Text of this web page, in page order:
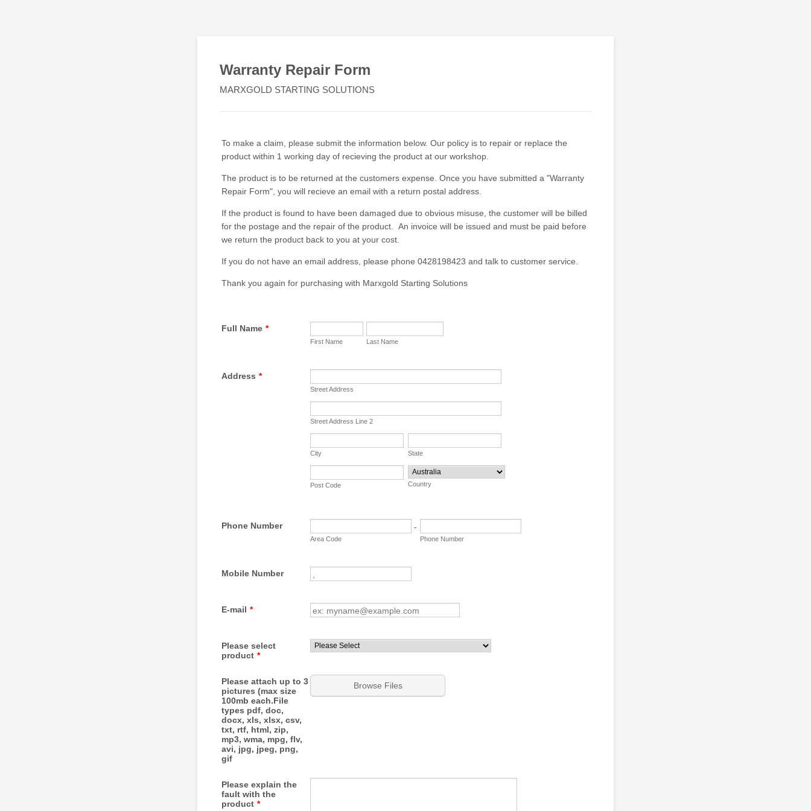
Warranty Repair Form
MARXGOLD STARTING SOLUTIONS
To make a claim, please submit the information below. Our policy is to repair or replace the
product within 1 working day of recieving the product at our workshop.
The product is to be returned at the customers expense. Once you have submitted a "Warranty
Repair Form", you will recieve an email with a return postal address.
If the product is found to have been damaged due to obvious misuse, the customer will be billed
for the postage and the repair of the product. An invoice will be issued and must be paid before
we return the product back to you at your cost.
If you do not have an email address, please phone 0428198423 and talk to customer service.
Thank you again for purchasing with Marxgold Starting Solutions
Full Name *
First Name Last Name
Address *
Street Address
Street Address Line 2
City State
Post Code Country
Phone Number -
Area Code Phone Number
Mobile Number
E-mail *
Please select
product *
Please attach up to 3
pictures (max size
100mb each.File
types pdf, doc,
docx, xls, xlsx, csv,
txt, rtf, html, zip,
mp3, wma, mpg, flv,
avi, jpg, jpeg, png,
gif
Browse Files
Please explain the
fault with the
product *